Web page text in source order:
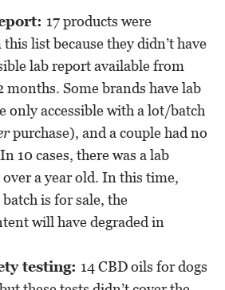
17 products were
list because they didn’t have
lab report available from
months. Some brands have lab
only accessible with a lot/batch
purchase), and a couple had no
10 cases, there was a lab
a year old. In this time,
is for sale, the
will have degraded in
testing: 14 CBD oils for dogs